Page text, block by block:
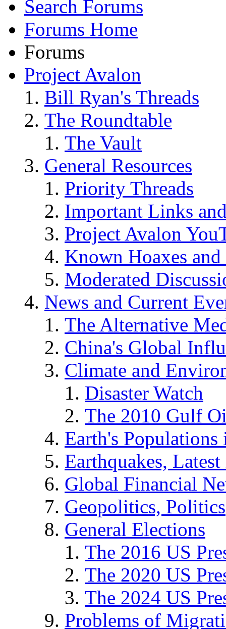
Search Forums
Forums Home
Forums
Project Avalon
Bill Ryan's Threads
The Roundtable
The Vault
General Resources
Priority Threads
Important Links
Project Avalon
Known Hoaxes
Moderated
News and Current
The Alternative
China's Global
Climate and
Disaster Watch
The 2010 Gulf
Earth's
Earthquakes,
Global Financial
Geopolitics, Politics
General Elections
The 2016 US
The 2020 US
The 2024 US
Problems of